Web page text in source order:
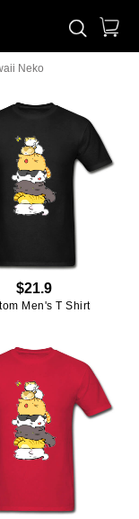
Neko
$21.9
Men's T Shirt